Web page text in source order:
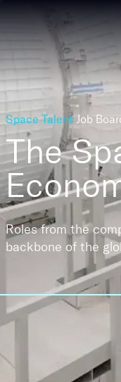
Space Talent Job
The
Roles from the
backbone of the